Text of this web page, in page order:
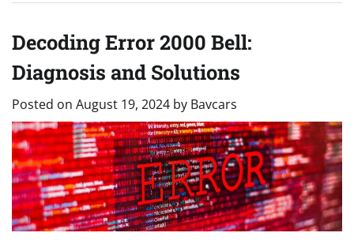
Decoding Error 2000 Bell:
Diagnosis and Solutions
Posted on August 19, 2024 by Bavcars